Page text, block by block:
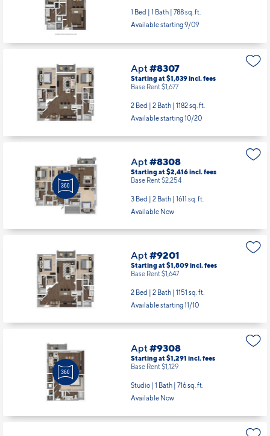
1 Bed | 1 Bath | 788 sq. ft.
Available starting 9/09
Apt#8307
Starting at $1,839incl.fees
Base Rent $1,677
2 Bed | 2 Bath | 1182 sq. ft.
Available starting 10/20
Apt#8308
Starting at $2,416incl.fees
Base Rent $2,254
3 Bed | 2 Bath | 1611 sq. ft.
Available Now
Apt#9201
Starting at $1,809incl.fees
Base Rent $1,647
2 Bed | 2 Bath | 1151 sq. ft.
Available starting 11/10
Apt#9308
Starting at $1,291 incl.fees
Base Rent $1,129
Studio | 1 Bath | 716 sq. ft.
Available Now